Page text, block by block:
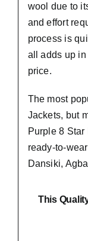
wool due to
and effort
process is
all adds up in
price.
The most
Jackets, but
Purple 8
ready-to-
Dansiki,
This